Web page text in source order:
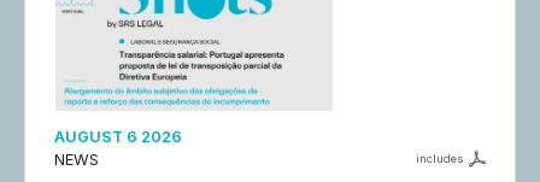
AUGUST 6 2026
NEWS
includes